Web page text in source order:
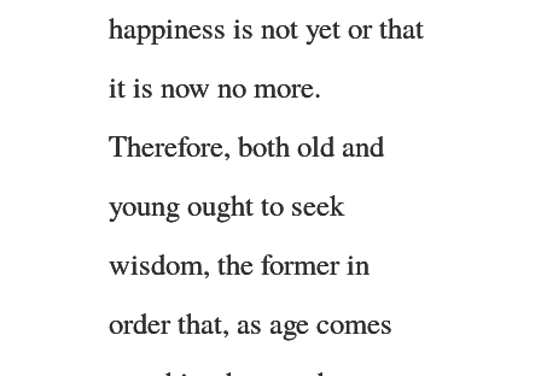
happiness is not yet or that
it is now no more.
Therefore, both old and
young ought to seek
wisdom, the former in
order that, as age comes